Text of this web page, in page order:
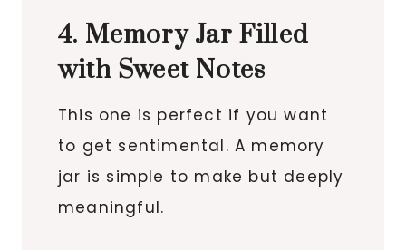
4. Memory Jar Filled
with Sweet Notes
This one is perfect if you want
to get sentimental. A memory
jar is simple to make but deeply
meaningful.